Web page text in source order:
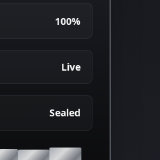
100%
Live
Sealed